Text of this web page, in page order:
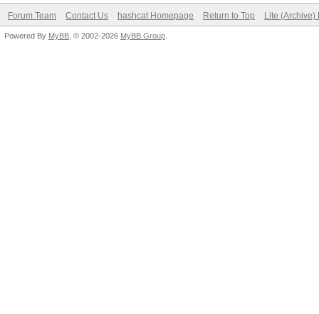
Forum Team Contact Us hashcat Homepage Return to Top Lite (Archive)
Powered By MyBB , © 2002-2026 MyBB Group